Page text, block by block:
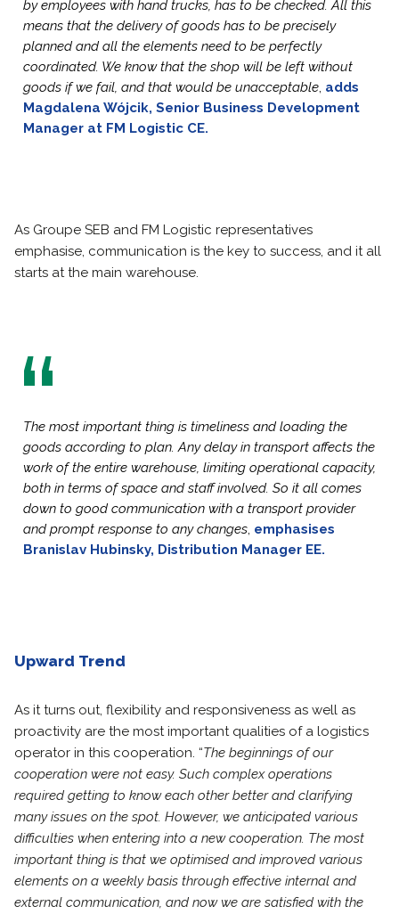
by employees with hand trucks, has to be checked. All this
means that the delivery of goods has to be precisely
planned and all the elements need to be perfectly
coordinated. We know that the shop will be left without
goods if we fail, and that would be unacceptable, adds
Magdalena Wójcik, Senior Business Development
Manager at FM Logistic CE.
As Groupe SEB and FM Logistic representatives
emphasise, communication is the key to success, and it all
starts at the main warehouse.
The most important thing is timeliness and loading the
goods according to plan. Any delay in transport affects the
work of the entire warehouse, limiting operational capacity,
both in terms of space and staff involved. So it all comes
down to good communication with a transport provider
and prompt response to any changes, emphasises
Branislav Hubinsky, Distribution Manager EE.
Upward Trend
As it turns out, flexibility and responsiveness as well as
proactivity are the most important qualities of a logistics
operator in this cooperation. “The beginnings of our
cooperation were not easy. Such complex operations
required getting to know each other better and clarifying
many issues on the spot. However, we anticipated various
difficulties when entering into a new cooperation. The most
important thing is that we optimised and improved various
elements on a weekly basis through effective internal and
external communication, and now we are satisfied with the